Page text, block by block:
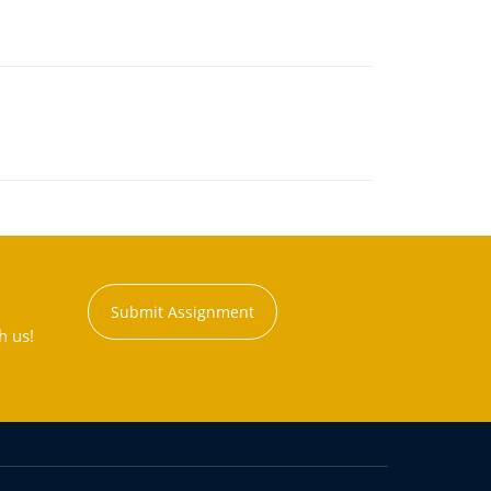
us!
Submit Assignment